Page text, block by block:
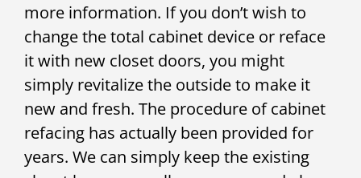
more information. If you don’t wish to
change the total cabinet device or reface
it with new closet doors, you might
simply revitalize the outside to make it
new and fresh. The procedure of cabinet
refacing has actually been provided for
years. We can simply keep the existing